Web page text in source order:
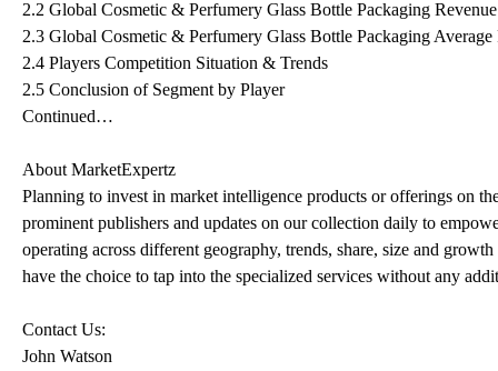
2.2 Global Cosmetic & Perfumery Glass Bottle Packaging
2.3 Global Cosmetic & Perfumery Glass Bottle Packaging
2.4 Players Competition Situation & Trends
2.5 Conclusion of Segment by Player
Continued…
About MarketExpertz
Planning to invest in market intelligence products or offerings on
prominent publishers and updates on our collection daily to
operating across different geography, trends, share, size and
have the choice to tap into the specialized services without any
Contact Us:
John Watson